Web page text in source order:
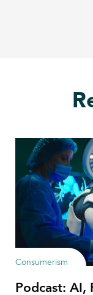
Consumerism
Podcast: